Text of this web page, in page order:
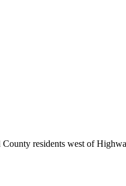
residents west of